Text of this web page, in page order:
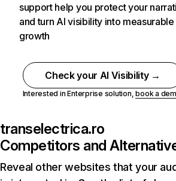
support help you protect your
and turn AI visibility into measurable
growth
Check your AI Visibility →
Interested in Enterprise solution,book a
transelectrica.ro
Competitors and
Reveal other websites that your